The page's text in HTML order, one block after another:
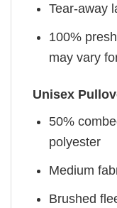
Tear-away
100%
may vary
Unisex
50%
polyester
Medium
Brushed